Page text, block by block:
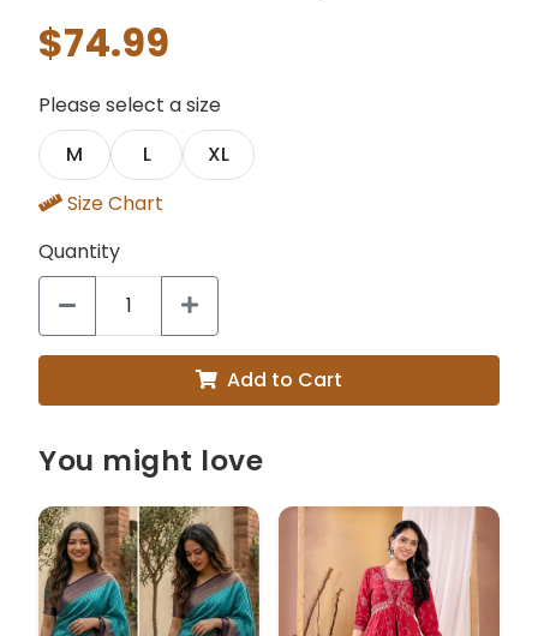
$74.99
Please select a size
M
L
XL
Size Chart
Quantity
Add to Cart
You might love